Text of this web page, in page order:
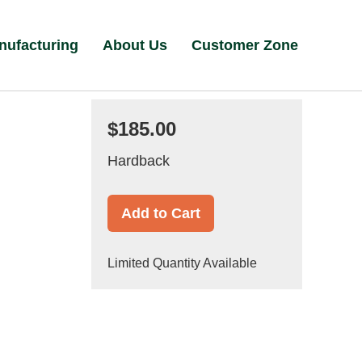
About Us Customer Zone
$185.00
Hardback
Add to Cart
Limited Quantity Available